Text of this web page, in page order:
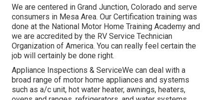
We are centered in Grand Junction, Colorado and serve
consumers in Mesa Area. Our Certification training was
done at the National Motor Home Training Academy and
we are accredited by the RV Service Technician
Organization of America. You can really feel certain the
job will certainly be done right.
Appliance Inspections & ServiceWe can deal with a
broad range of motor home appliances and systems
such as a/c unit, hot water heater, awnings, heaters,